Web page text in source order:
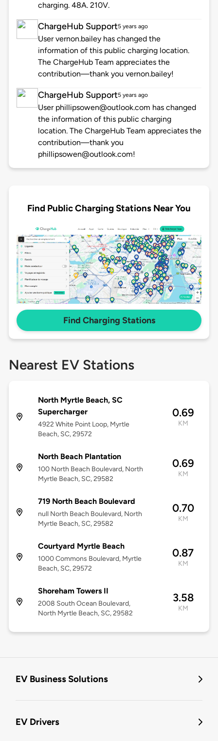
charging. 48A. 210V.
ChargeHub Support5 years ago
User vernon.bailey has changed the
information of this public charging location.
The ChargeHub Team appreciates the
contribution—thank you vernon.bailey!
ChargeHub Support5 years ago
User phillipsowen@outlook.com has changed
the information of this public charging
location. The ChargeHub Team appreciates the
contribution—thank you
phillipsowen@outlook.com!
Find Public Charging Stations Near You
Find Charging Stations
Nearest EV Stations
North Myrtle Beach, SC
Supercharger
4922 White Point Loop, Myrtle
Beach, SC, 29572
0.69
KM
North Beach Plantation
100 North Beach Boulevard, North
Myrtle Beach, SC, 29582
0.69
KM
719 North Beach Boulevard
null North Beach Boulevard, ​​North
Myrtle Beach​, SC, 29582
0.70
KM
Courtyard Myrtle Beach
1000 Commons Boulevard, Myrtle
Beach, SC, 29572
0.87
KM
Shoreham Towers II
2008 South Ocean Boulevard,
North Myrtle Beach, SC, 29582
3.58
KM
EV Business Solutions
EV Drivers